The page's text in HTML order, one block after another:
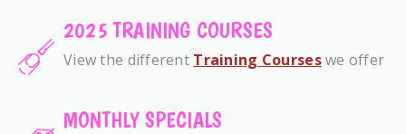
2025 TRAINING COURSES
View the different Training Courseswe offer
MONTHLY SPECIALS